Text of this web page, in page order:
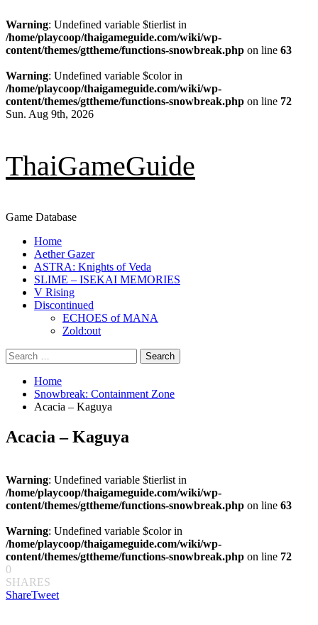
Warning: Undefined variable $tierlist in
/home/playcoop/thaigameguide.com/wiki/wp-
content/themes/gttheme/functions-snowbreak.php on line 63
Warning: Undefined variable $color in
/home/playcoop/thaigameguide.com/wiki/wp-
content/themes/gttheme/functions-snowbreak.php on line 72
Skip
Sun. Aug 9th, 2026
ThaiGameGuide
Game Database
Primary
Menu
Home
Aether Gazer
ASTRA: Knights of Veda
SLIME – ISEKAI MEMORIES
V Rising
Discontinued
ECHOES of MANA
Zold:out
Search
for:
Home
Snowbreak: Containment Zone
Acacia – Kaguya
Acacia – Kaguya
Warning: Undefined variable $tierlist in
/home/playcoop/thaigameguide.com/wiki/wp-
content/themes/gttheme/functions-snowbreak.php on line 63
Warning: Undefined variable $color in
/home/playcoop/thaigameguide.com/wiki/wp-
content/themes/gttheme/functions-snowbreak.php on line 72
0
SHARES
ShareTweet